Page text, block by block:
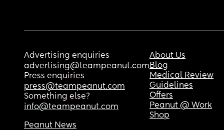
Advertising enquiries
advertising@teampeanut.com
Press enquiries
press@teampeanut.com
Something else?
info@teampeanut.com
About Us
Blog
Medical Review
Guidelines
Offers
Peanut @ Work
Shop
Peanut News